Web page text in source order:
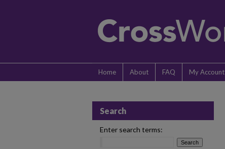
Home About FAQ My Account
Search
Enter search terms: